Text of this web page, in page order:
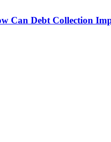
Can Debt Collection